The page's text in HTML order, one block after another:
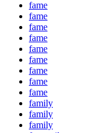
fame
fame
fame
fame
fame
fame
fame
fame
fame
family
family
family